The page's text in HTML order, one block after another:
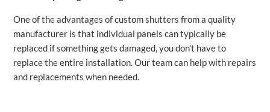
One of the advantages of custom shutters from a quality
manufacturer is that individual panels can typically be
replaced if something gets damaged, you don’t have to
replace the entire installation. Our team can help with repairs
and replacements when needed.